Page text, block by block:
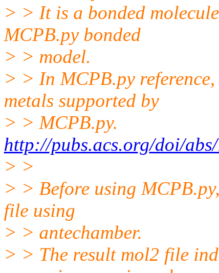
> > It is a bonded
MCPB.py bonded
> > model.
> > In MCPB.py
metals supported by
> > MCPB.py.
http://pubs.acs.org/doi/
> >
> > Before using
file using
> > antechamber.
> > The result mol2 file